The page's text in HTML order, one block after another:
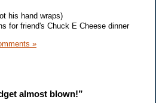
his hand wraps)
for friend's Chuck E Cheese dinner
»
almost blown!”